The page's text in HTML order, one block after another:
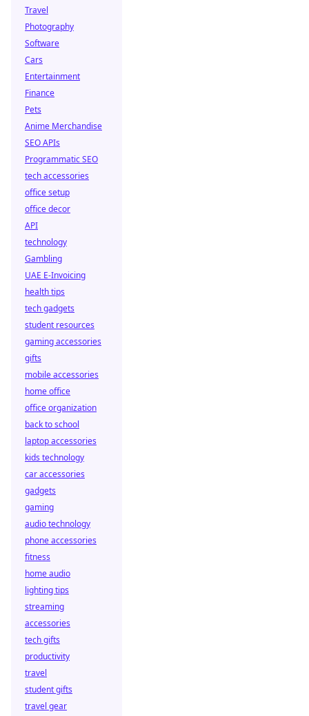
Travel
Photography
Software
Cars
Entertainment
Finance
Pets
Anime Merchandise
SEO APIs
Programmatic SEO
tech accessories
office setup
office decor
API
technology
Gambling
UAE E-Invoicing
health tips
tech gadgets
student resources
gaming accessories
gifts
mobile accessories
home office
office organization
back to school
laptop accessories
kids technology
car accessories
gadgets
gaming
audio technology
phone accessories
fitness
home audio
lighting tips
streaming
accessories
tech gifts
productivity
travel
student gifts
travel gear